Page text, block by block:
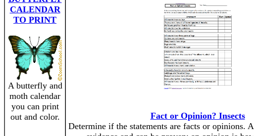
CALENDAR
TO PRINT
A butterfly and
moth calendar
you can print
out and color.
Fact or Opinion? Insects
Determine if the statements are facts or opinions.